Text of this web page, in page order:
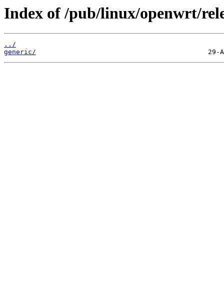
Index of /pub/linux/openwrt/
../
generic/